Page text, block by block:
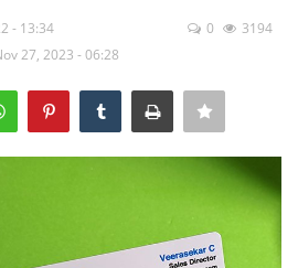
- 13:34
27, 2023 - 06:28
0 3194